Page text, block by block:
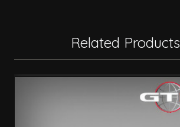
Related Products